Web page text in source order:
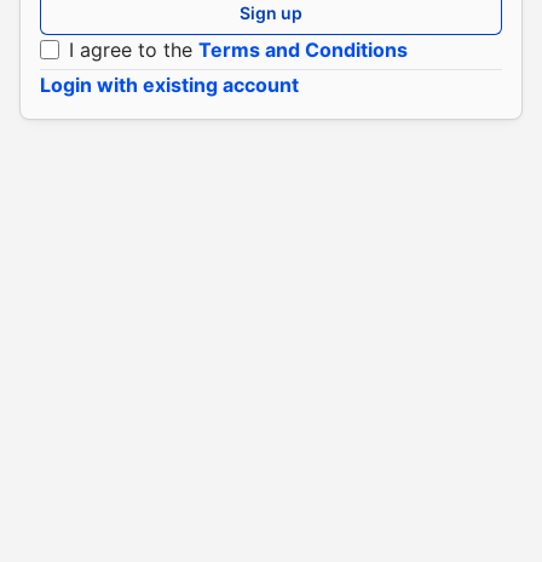
Sign up
I agree to the Terms and Conditions
Login with existing account